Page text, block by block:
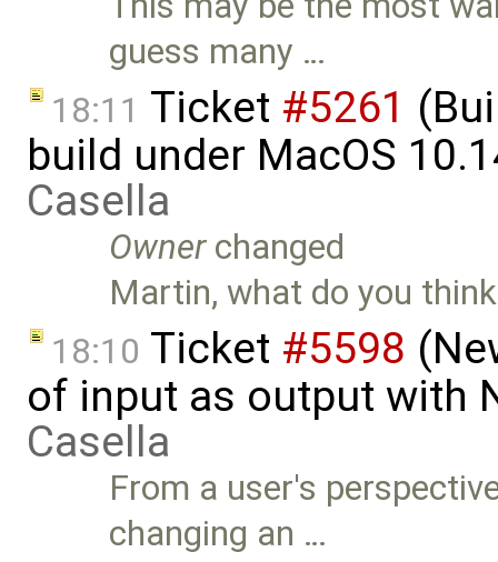
guess many …
18:11 Ticket #5261
build under MacOS
Casella
Ownerchanged
Martin, what do you
18:10 Ticket #5598
of input as output with
Casella
From a user's
changing an …